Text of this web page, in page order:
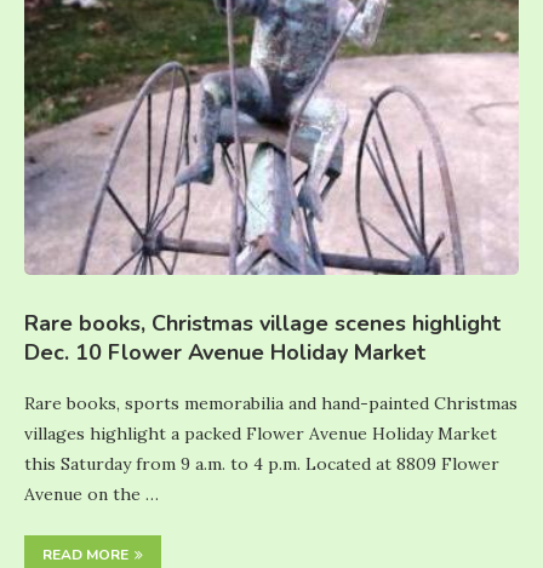
Rare books, Christmas village scenes highlight
Dec. 10 Flower Avenue Holiday Market
Rare books, sports memorabilia and hand-painted Christmas
villages highlight a packed Flower Avenue Holiday Market
this Saturday from 9 a.m. to 4 p.m. Located at 8809 Flower
Avenue on the …
READ MORE